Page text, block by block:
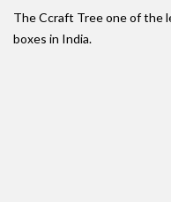
The Ccraft Tree one of the
boxes in India.